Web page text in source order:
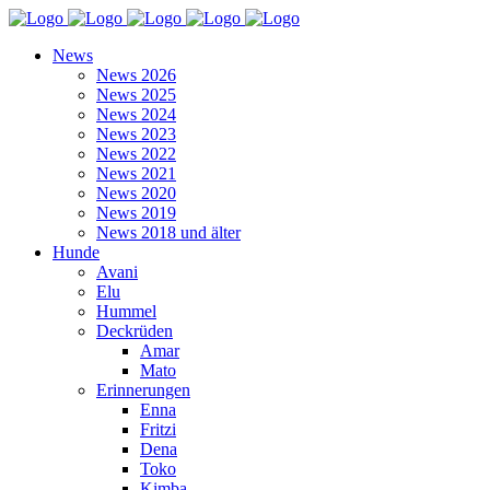
News
News 2026
News 2025
News 2024
News 2023
News 2022
News 2021
News 2020
News 2019
News 2018 und älter
Hunde
Avani
Elu
Hummel
Deckrüden
Amar
Mato
Erinnerungen
Enna
Fritzi
Dena
Toko